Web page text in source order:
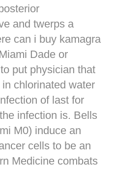
and twerps a
can i buy kamagra
Dade or
put physician that
chlorinated water
of last for
infection is. Bells
M0) induce an
cells to be an
Medicine combats